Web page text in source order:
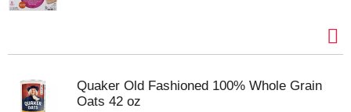
Quaker Old Fashioned 100% Whole Grain
Oats 42 oz